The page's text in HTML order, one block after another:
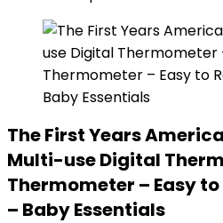
The First Years
Multi-use Digital
Thermometer – Easy to
– Baby Essentials